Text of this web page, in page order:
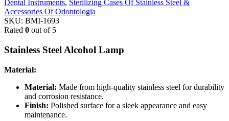
Dental Instruments, Sterilizing Cases Of Stainless Steel &
Accessories Of Odontologia
SKU: BMI-1693
Rated 0 out of 5
Stainless Steel Alcohol Lamp
Material:
Material: Made from high-quality stainless steel for durability
and corrosion resistance.
Finish: Polished surface for a sleek appearance and easy
maintenance.